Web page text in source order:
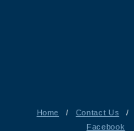
Home / Contact Us /
Facebook